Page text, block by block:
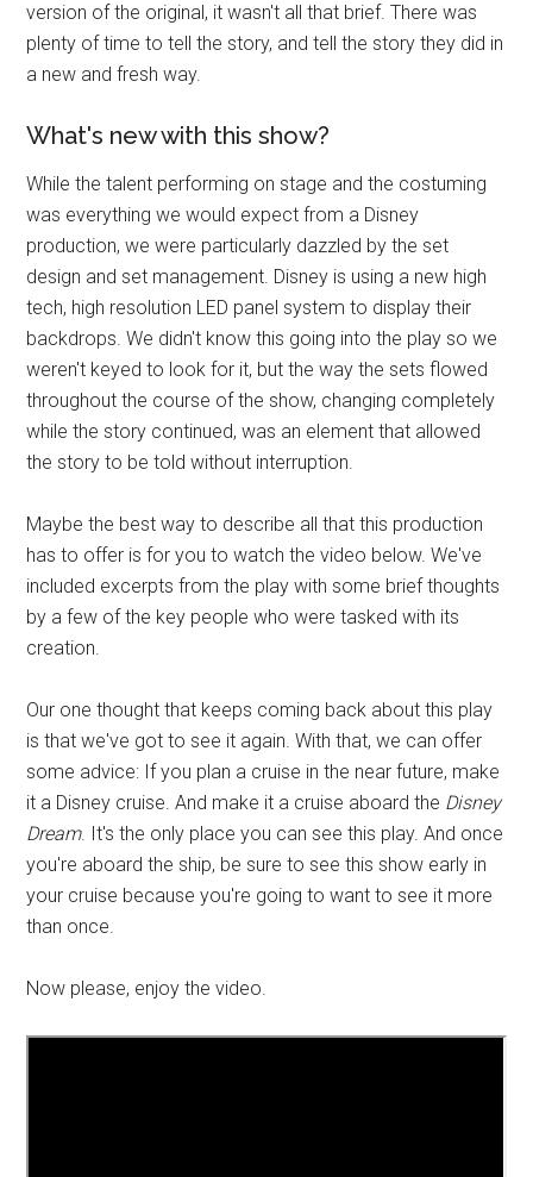
version of the original, it wasn't all that brief. There was
plenty of time to tell the story, and tell the story they did in
a new and fresh way.
What's new with this show?
While the talent performing on stage and the costuming
was everything we would expect from a Disney
production, we were particularly dazzled by the set
design and set management. Disney is using a new high
tech, high resolution LED panel system to display their
backdrops. We didn't know this going into the play so we
weren't keyed to look for it, but the way the sets flowed
throughout the course of the show, changing completely
while the story continued, was an element that allowed
the story to be told without interruption.
Maybe the best way to describe all that this production
has to offer is for you to watch the video below. We've
included excerpts from the play with some brief thoughts
by a few of the key people who were tasked with its
creation.
Our one thought that keeps coming back about this play
is that we've got to see it again. With that, we can offer
some advice: If you plan a cruise in the near future, make
it a Disney cruise. And make it a cruise aboard the Disney
Dream. It's the only place you can see this play. And once
you're aboard the ship, be sure to see this show early in
your cruise because you're going to want to see it more
than once.
Now please, enjoy the video.